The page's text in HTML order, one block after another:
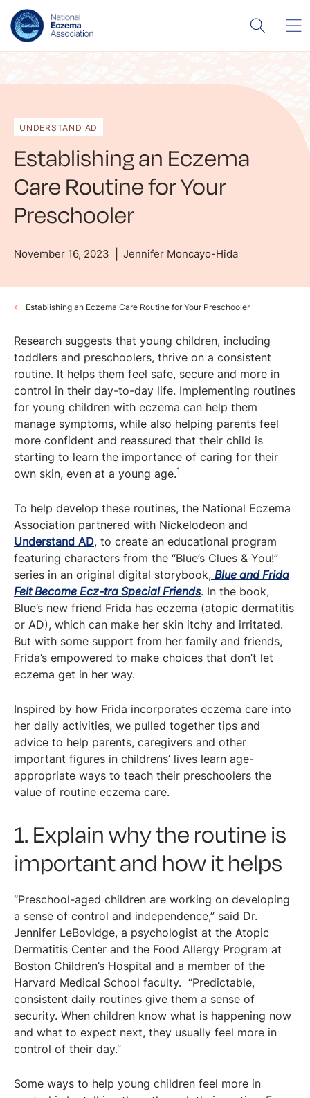
UNDERSTAND AD
Establishing an Eczema
Care Routine for Your
Preschooler
November 16, 2023 Jennifer Moncayo-Hida
Establishing an Eczema Care Routine for Your Preschooler
Research suggests that young children, including
toddlers and preschoolers, thrive on a consistent
routine. It helps them feel safe, secure and more in
control in their day-to-day life. Implementing routines
for young children with eczema can help them
manage symptoms, while also helping parents feel
more confident and reassured that their child is
starting to learn the importance of caring for their
own skin, even at a young age.1
To help develop these routines, the National Eczema
Association partnered with Nickelodeon and
Understand AD, to create an educational program
featuring characters from the “Blue’s Clues & You!”
series in an original digital storybook, Blue and Frida
Felt Become Ecz-tra Special Friends. In the book,
Blue’s new friend Frida has eczema (atopic dermatitis
or AD), which can make her skin itchy and irritated.
But with some support from her family and friends,
Frida’s empowered to make choices that don’t let
eczema get in her way.
Inspired by how Frida incorporates eczema care into
her daily activities, we pulled together tips and
advice to help parents, caregivers and other
important figures in childrens’ lives learn age-
appropriate ways to teach their preschoolers the
value of routine eczema care.
1. Explain why the routine is
important and how it helps
“Preschool-aged children are working on developing
a sense of control and independence,” said Dr.
Jennifer LeBovidge, a psychologist at the Atopic
Dermatitis Center and the Food Allergy Program at
Boston Children’s Hospital and a member of the
Harvard Medical School faculty. “Predictable,
consistent daily routines give them a sense of
security. When children know what is happening now
and what to expect next, they usually feel more in
control of their day.”
Some ways to help young children feel more in